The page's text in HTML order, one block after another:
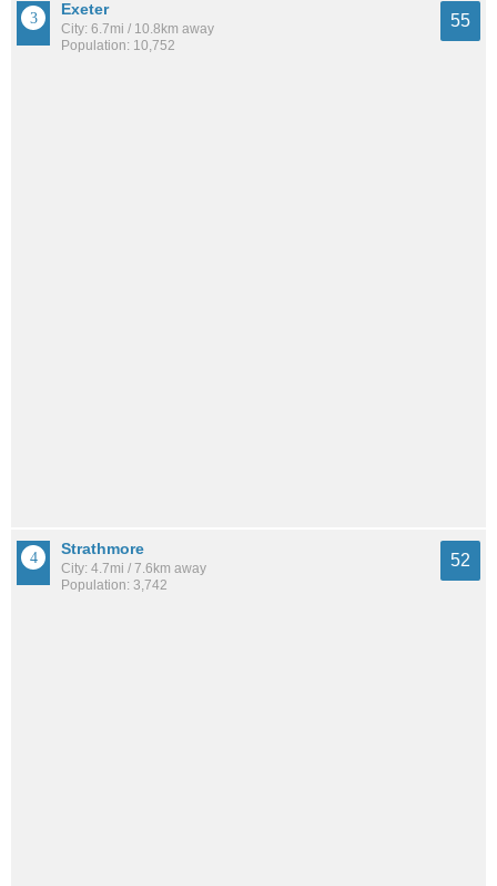
Exeter
City: 6.7mi / 10.8km away
Population: 10,752
55
Strathmore
City: 4.7mi / 7.6km away
Population: 3,742
52